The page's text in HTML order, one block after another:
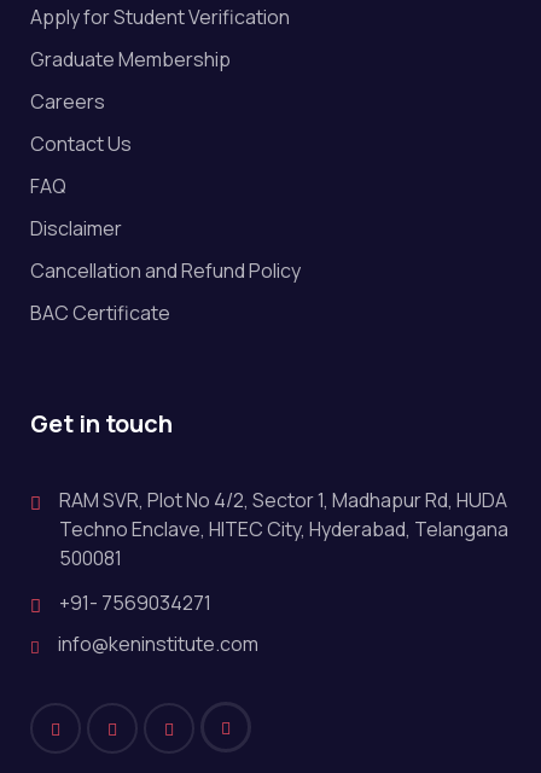
Apply for Student Verification
Graduate Membership
Careers
Contact Us
FAQ
Disclaimer
Cancellation and Refund Policy
BAC Certificate
Get in touch
RAM SVR, Plot No 4/2, Sector 1, Madhapur Rd, HUDA
Techno Enclave, HITEC City, Hyderabad, Telangana
500081
+91- 7569034271
info@keninstitute.com